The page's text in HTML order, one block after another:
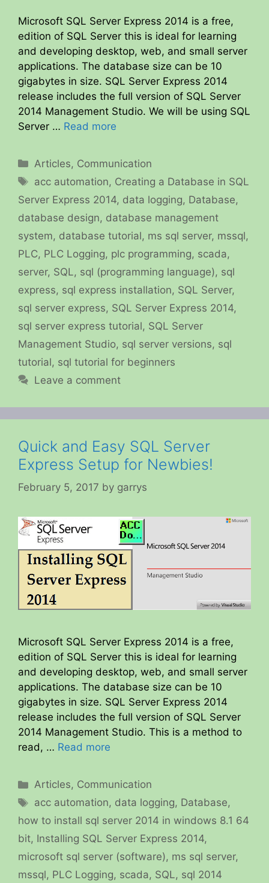
Microsoft SQL Server Express 2014 is a free,
edition of SQL Server this is ideal for learning
and developing desktop, web, and small server
applications. The database size can be 10
gigabytes in size. SQL Server Express 2014
release includes the full version of SQL Server
2014 Management Studio. We will be using SQL
Server … Read more
Categories
Articles, Communication
Tags
acc automation, Creating a Database in SQL
Server Express 2014, data logging, Database,
database design, database management
system, database tutorial, ms sql server, mssql,
PLC, PLC Logging, plc programming, scada,
server, SQL, sql (programming language), sql
express, sql express installation, SQL Server,
sql server express, SQL Server Express 2014,
sql server express tutorial, SQL Server
Management Studio, sql server versions, sql
tutorial, sql tutorial for beginners
Leave a comment
Quick and Easy SQL Server
Express Setup for Newbies!
February 5, 2017 by garrys
Microsoft SQL Server Express 2014 is a free,
edition of SQL Server this is ideal for learning
and developing desktop, web, and small server
applications. The database size can be 10
gigabytes in size. SQL Server Express 2014
release includes the full version of SQL Server
2014 Management Studio. This is a method to
read, … Read more
Categories
Articles, Communication
Tags
acc automation, data logging, Database,
how to install sql server 2014 in windows 8.1 64
bit, Installing SQL Server Express 2014,
microsoft sql server (software), ms sql server,
mssql, PLC Logging, scada, SQL, sql 2014